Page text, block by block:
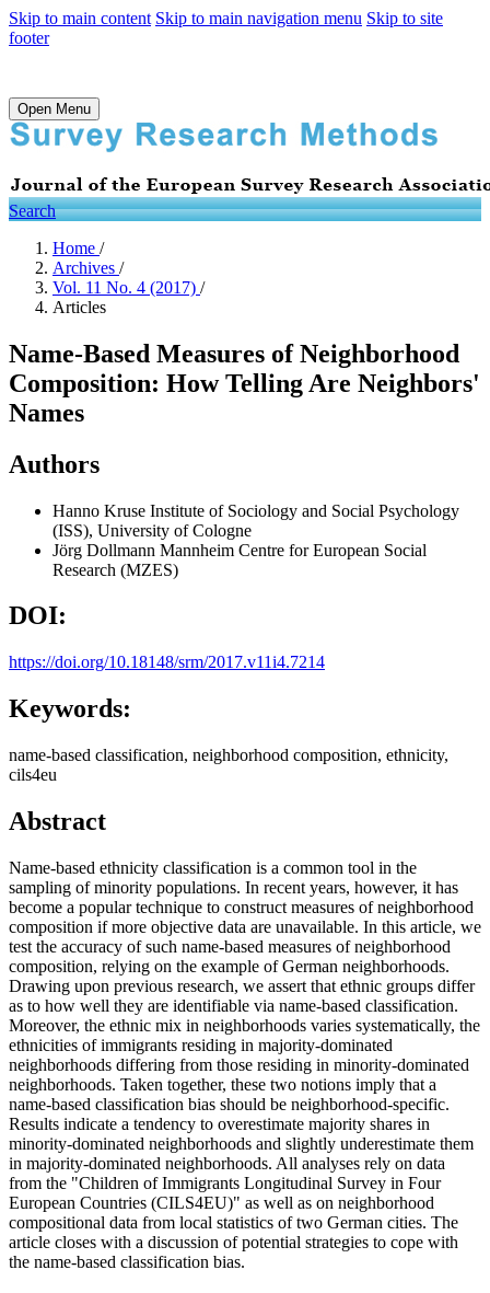
Skip to main content Skip to main navigation menu Skip to site
footer
Open Menu
Search
Home /
Archives /
Vol. 11 No. 4 (2017) /
Articles
Name-Based Measures of Neighborhood
Composition: How Telling Are Neighbors'
Names
Authors
Hanno Kruse Institute of Sociology and Social Psychology
(ISS), University of Cologne
Jörg Dollmann Mannheim Centre for European Social
Research (MZES)
DOI:
https://doi.org/10.18148/srm/2017.v11i4.7214
Keywords:
name-based classification, neighborhood composition, ethnicity,
cils4eu
Abstract
Name-based ethnicity classification is a common tool in the
sampling of minority populations. In recent years, however, it has
become a popular technique to construct measures of neighborhood
composition if more objective data are unavailable. In this article, we
test the accuracy of such name-based measures of neighborhood
composition, relying on the example of German neighborhoods.
Drawing upon previous research, we assert that ethnic groups differ
as to how well they are identifiable via name-based classification.
Moreover, the ethnic mix in neighborhoods varies systematically, the
ethnicities of immigrants residing in majority-dominated
neighborhoods differing from those residing in minority-dominated
neighborhoods. Taken together, these two notions imply that a
name-based classification bias should be neighborhood-specific.
Results indicate a tendency to overestimate majority shares in
minority-dominated neighborhoods and slightly underestimate them
in majority-dominated neighborhoods. All analyses rely on data
from the "Children of Immigrants Longitudinal Survey in Four
European Countries (CILS4EU)" as well as on neighborhood
compositional data from local statistics of two German cities. The
article closes with a discussion of potential strategies to cope with
the name-based classification bias.